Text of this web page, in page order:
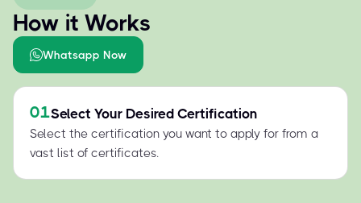
How it Works
Whatsapp Now
01Select Your Desired Certification
Select the certification you want to apply for from a
vast list of certificates.